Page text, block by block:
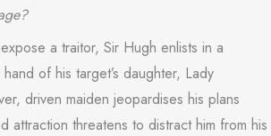
a traitor, Sir Hugh enlists in a
of his target’s daughter, Lady
driven maiden jeopardises his plans
attraction threatens to distract him from his